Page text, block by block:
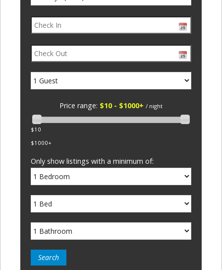
Price range: $10 - $1000+ / night
$10
$1000+
Only show listings with a minimum of: